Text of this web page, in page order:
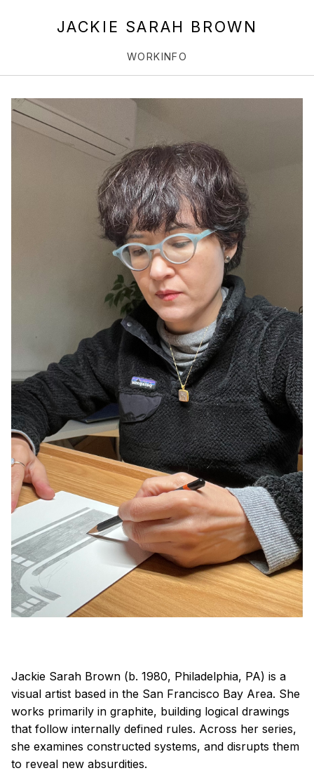
JACKIE SARAH BROWN
WORKINFO
Jackie Sarah Brown (b. 1980, Philadelphia, PA) is a
visual artist based in the San Francisco Bay Area. She
works primarily in graphite, building logical drawings
that follow internally defined rules. Across her series,
she examines constructed systems, and disrupts them
to reveal new absurdities.